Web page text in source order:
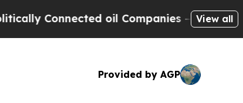
Connected oil Companies — not View all
Provided by AGP